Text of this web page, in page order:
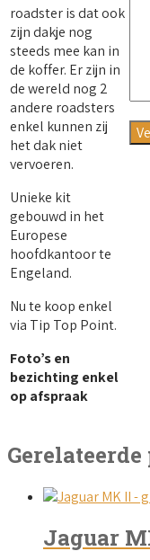
roadster is dat ook
zijn dakje nog
steeds mee kan in
de koffer. Er zijn in
de wereld nog 2
andere roadsters
enkel kunnen zij
het dak niet
vervoeren.
Unieke kit
gebouwd in het
Europese
hoofdkantoor te
Engeland.
Nu te koop enkel
via Tip Top Point.
Foto’s en
bezichting enkel
op afspraak
Jaguar